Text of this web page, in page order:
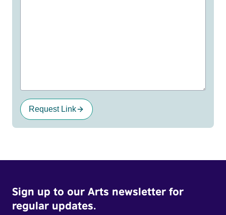
Request Link
Sign up to our Arts newsletter for
regular updates.